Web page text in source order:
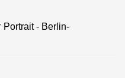
- Berlin-